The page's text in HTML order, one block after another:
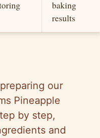
baking
results
our
Pineapple
by step,
and